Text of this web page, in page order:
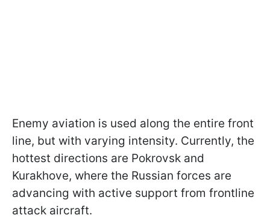
Enemy aviation is used along the entire front
line, but with varying intensity. Currently, the
hottest directions are Pokrovsk and
Kurakhove, where the Russian forces are
advancing with active support from frontline
attack aircraft.